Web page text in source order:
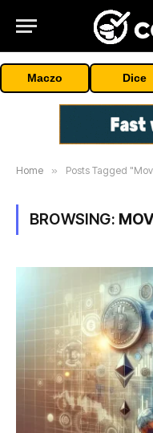
Maczo Dice
Home » Posts Tagged
BROWSING: